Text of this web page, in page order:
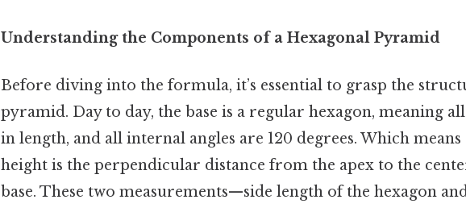
Understanding the Components of a Hexagonal Pyramid
Before diving into the formula, it’s essential to grasp the
pyramid. Day to day, the base is a regular hexagon, meaning
in length, and all internal angles are 120 degrees. Which means
height is the perpendicular distance from the apex to the
base. These two measurements—side length of the hexagon